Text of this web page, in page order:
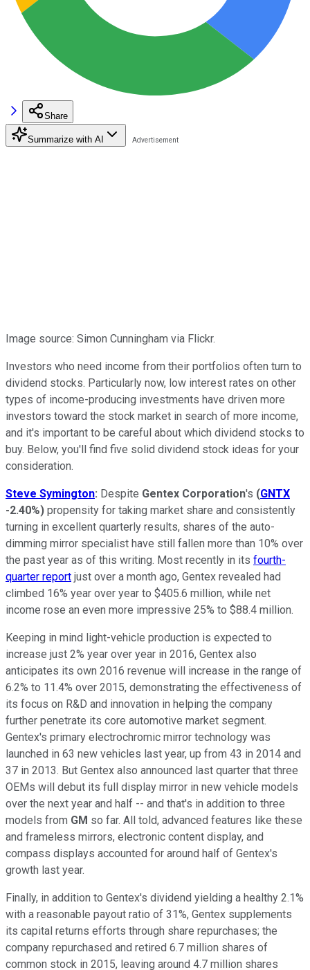
Share
Summarize with AI
Image source: Simon Cunningham via Flickr.
Investors who need income from their portfolios often turn to
dividend stocks. Particularly now, low interest rates on other
types of income-producing investments have driven more
investors toward the stock market in search of more income,
and it's important to be careful about which dividend stocks to
buy. Below, you'll find five solid dividend stock ideas for your
consideration.
Steve Symington: Despite Gentex Corporation's (GNTX
-2.40%) propensity for taking market share and consistently
turning in excellent quarterly results, shares of the auto-
dimming mirror specialist have still fallen more than 10% over
the past year as of this writing. Most recently in its fourth-
quarter report just over a month ago, Gentex revealed had
climbed 16% year over year to $405.6 million, while net
income rose an even more impressive 25% to $88.4 million.
Keeping in mind light-vehicle production is expected to
increase just 2% year over year in 2016, Gentex also
anticipates its own 2016 revenue will increase in the range of
6.2% to 11.4% over 2015, demonstrating the effectiveness of
its focus on R&D and innovation in helping the company
further penetrate its core automotive market segment.
Gentex's primary electrochromic mirror technology was
launched in 63 new vehicles last year, up from 43 in 2014 and
37 in 2013. But Gentex also announced last quarter that three
OEMs will debut its full display mirror in new vehicle models
over the next year and half -- and that's in addition to three
models from GM so far. All told, advanced features like these
and frameless mirrors, electronic content display, and
compass displays accounted for around half of Gentex's
growth last year.
Finally, in addition to Gentex's dividend yielding a healthy 2.1%
with a reasonable payout ratio of 31%, Gentex supplements
its capital returns efforts through share repurchases; the
company repurchased and retired 6.7 million shares of
common stock in 2015, leaving around 4.7 million shares